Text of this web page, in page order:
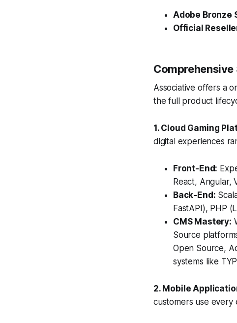
Adobe Bronze
Official
Associative offers a
the full product
1. Cloud Gaming
digital experiences
Front-End:
React, Angular,
Back-End:
FastAPI), PHP
CMS Mastery:
Source
Open Source,
systems like
2. Mobile
customers use every